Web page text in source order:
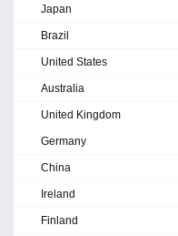
Japan
Brazil
United States
Australia
United Kingdom
Germany
China
Ireland
Finland